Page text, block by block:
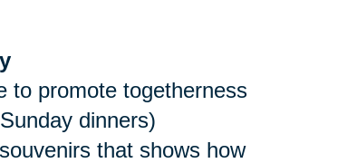
to promote togetherness
dinners)
that shows how